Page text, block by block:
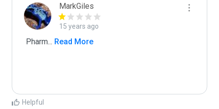
MarkGiles
15 years ago
Pharm... Read More
Helpful